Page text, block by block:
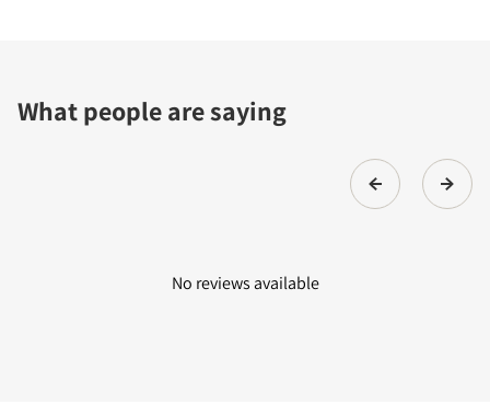
What people are saying
No reviews available